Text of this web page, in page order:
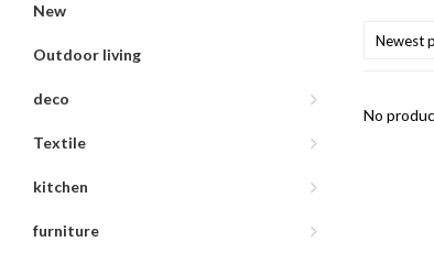
New
Outdoor living
deco
Textile
kitchen
furniture
Newest
No